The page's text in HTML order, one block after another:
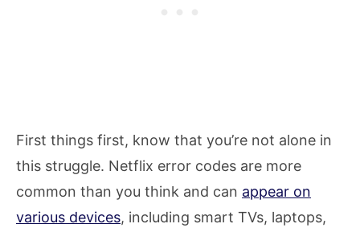
First things first, know that you’re not alone in
this struggle. Netflix error codes are more
common than you think and can appear on
various devices, including smart TVs, laptops,